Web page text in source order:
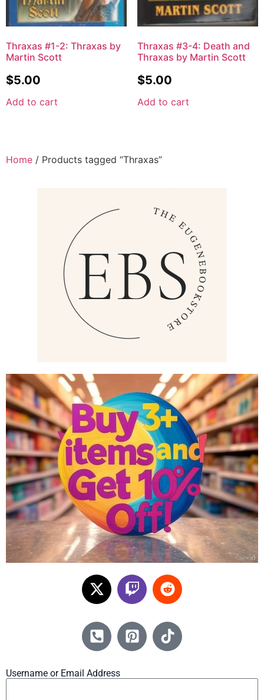
Thraxas #1-2: Thraxas by
Martin Scott
$5.00
Add to cart
Thraxas #3-4: Death and
Thraxas by Martin Scott
$5.00
Add to cart
Home / Products tagged “Thraxas”
Username or Email Address